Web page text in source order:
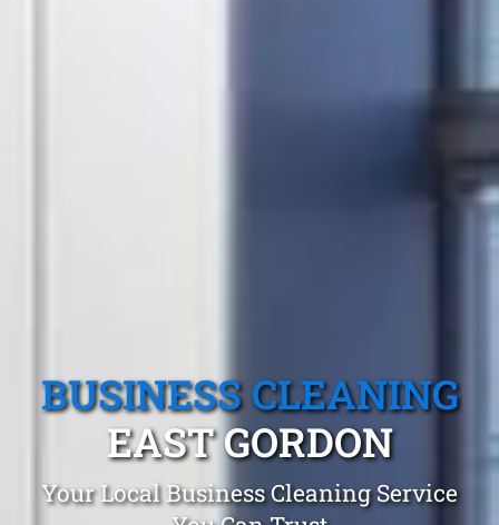
BUSINESS CLEANING
EAST GORDON
Your Local Business Cleaning Service